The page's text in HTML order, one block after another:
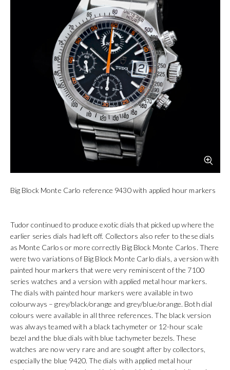
Big Block Monte Carlo reference 9430 with applied hour markers